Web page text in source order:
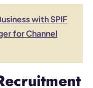
with SPIF
for Channel